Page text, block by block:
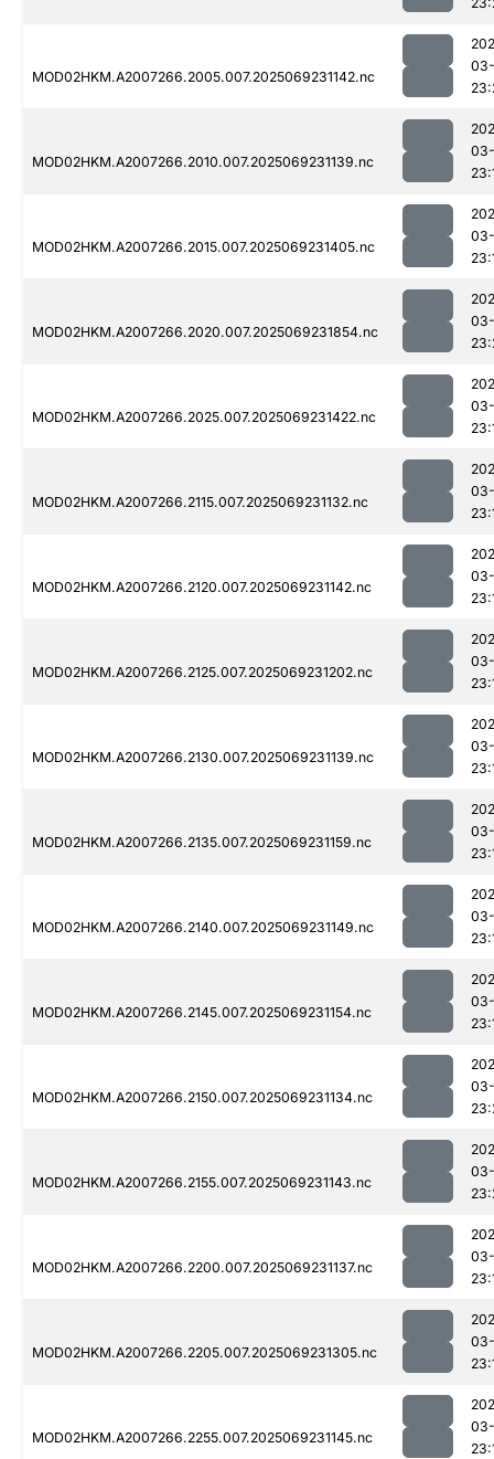
MOD02HKM.A2007266.2005.007.2025069231142.nc
MOD02HKM.A2007266.2010.007.2025069231139.nc
MOD02HKM.A2007266.2015.007.2025069231405.nc
MOD02HKM.A2007266.2020.007.2025069231854.nc
MOD02HKM.A2007266.2025.007.2025069231422.nc
MOD02HKM.A2007266.2115.007.2025069231132.nc
MOD02HKM.A2007266.2120.007.2025069231142.nc
MOD02HKM.A2007266.2125.007.2025069231202.nc
MOD02HKM.A2007266.2130.007.2025069231139.nc
MOD02HKM.A2007266.2135.007.2025069231159.nc
MOD02HKM.A2007266.2140.007.2025069231149.nc
MOD02HKM.A2007266.2145.007.2025069231154.nc
MOD02HKM.A2007266.2150.007.2025069231134.nc
MOD02HKM.A2007266.2155.007.2025069231143.nc
MOD02HKM.A2007266.2200.007.2025069231137.nc
MOD02HKM.A2007266.2205.007.2025069231305.nc
MOD02HKM.A2007266.2255.007.2025069231145.nc